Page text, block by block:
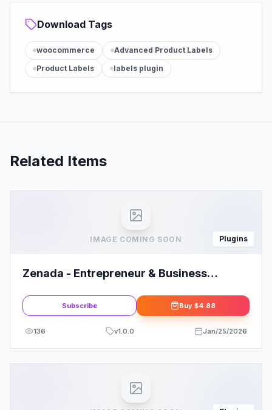
Download Tags
woocommerce
Advanced Product Labels
Product Labels
labels plugin
Related Items
IMAGE COMING SOON Plugins
Zenada - Entrepreneur & Business
Subscribe Buy $4.88
136 v1.0.0 Jan/25/2026